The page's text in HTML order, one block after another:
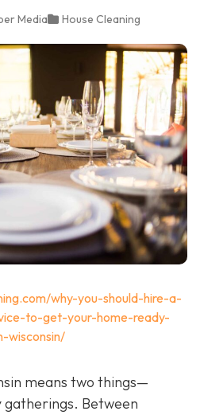
Media House Cleaning
why-you-should-hire-a-
to-get-your-home-ready-
wisconsin/
means two things—
gatherings. Between